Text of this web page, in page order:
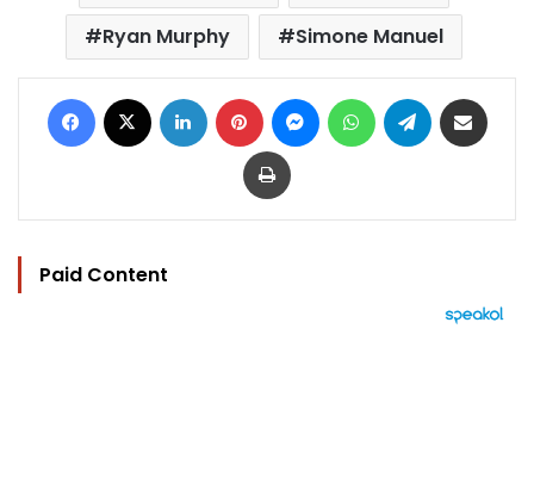
Ryan Murphy
Simone Manuel
Facebook LinkedIn Pinterest MessengerWhatsAppTelegram
Print
Paid Content